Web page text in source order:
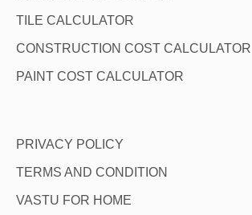
TILE CALCULATOR
CONSTRUCTION COST CALCULATOR
PAINT COST CALCULATOR
PRIVACY POLICY
TERMS AND CONDITION
VASTU FOR HOME